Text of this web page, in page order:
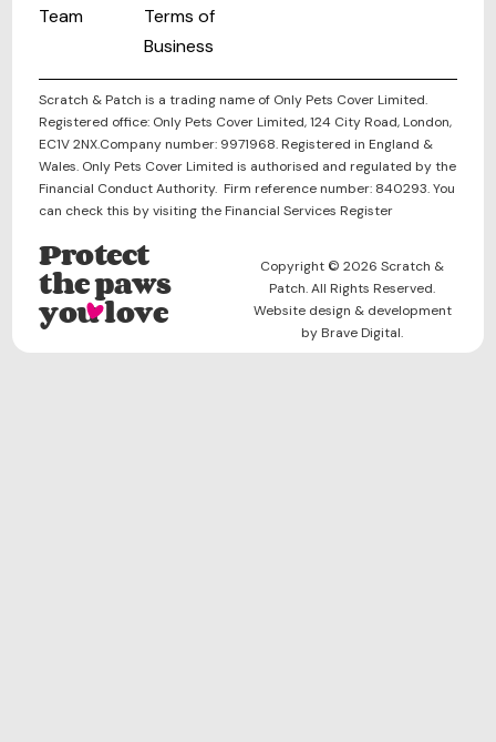
Team
Terms of
Business
Scratch & Patch is a trading name of Only Pets Cover Limited.
Registered office: Only Pets Cover Limited, 124 City Road, London,
EC1V 2NX.Company number: 9971968. Registered in England &
Wales. Only Pets Cover Limited is authorised and regulated by the
Financial Conduct Authority. Firm reference number: 840293. You
can check this by visiting the Financial Services Register
Protect
the paws
you love
Copyright © 2026 Scratch &
Patch. All Rights Reserved.
Website design & development
by Brave Digital.